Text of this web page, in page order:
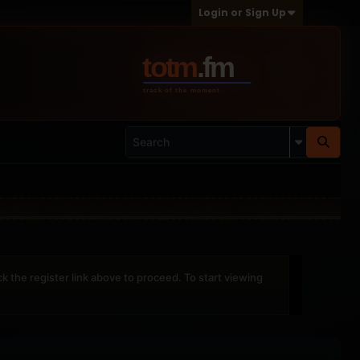
Login or Sign Up
the register link above to proceed. To start viewing